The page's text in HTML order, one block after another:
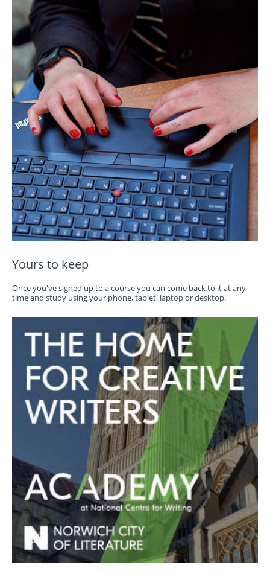
Yours to keep
Once you've signed up to a course you can come back to it at any
time and study using your phone, tablet, laptop or desktop.